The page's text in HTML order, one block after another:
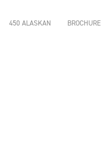
450 ALASKAN BROCHURE